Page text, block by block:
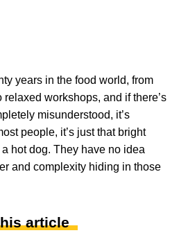
years in the food world, from
workshops, and if there’s
misunderstood, it’s
people, it’s just that bright
hot dog. They have no idea
and complexity hiding in those
article